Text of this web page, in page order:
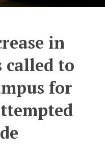
in
called to
for